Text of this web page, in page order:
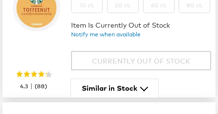
10 ct. 20 ct. 60 ct. 80 ct.
Item Is Currently Out of Stock
Notify me when available
CURRENTLY OUT OF STOCK
4.3 |(88) Similar in Stock